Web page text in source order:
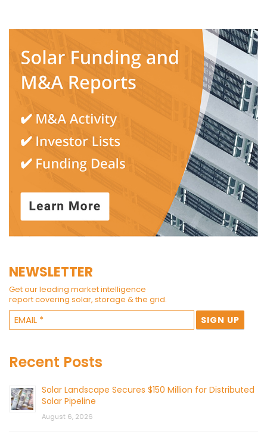
NEWSLETTER
Get our leading market intelligence
report covering solar, storage & the grid.
Recent Posts
Solar Landscape Secures $150 Million for Distributed
Solar Pipeline
August 6, 2026